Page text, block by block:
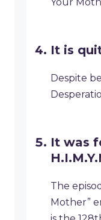
Your
It is
Despite
It was
The
Mother”